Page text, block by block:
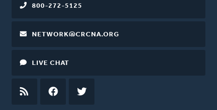
800-272-5125
NETWORK@CRCNA.ORG
LIVE CHAT